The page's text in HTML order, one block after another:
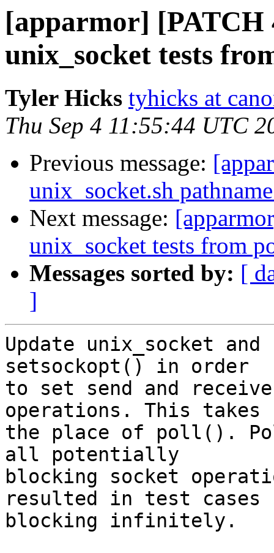
[apparmor] [PATCH
unix_socket tests
Tyler Hicks tyhicks at
Thu Sep 4 11:55:44 UTC
Previous message:
unix_socket.sh
Next message:
unix_socket tests from
Messages sorted by: [
]
Update unix_socket
setsockopt() in order
to set send and
operations. This takes
the place of poll().
all potentially
blocking socket
resulted in test cases
blocking infinitely.